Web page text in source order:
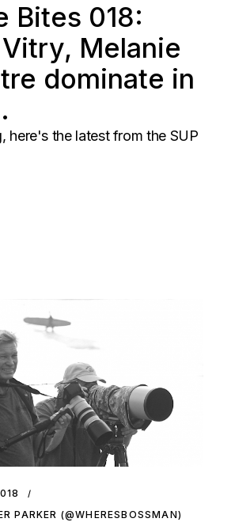
Bites 018:
Melanie
dominate in
here's the latest from the SUP
PARKER (@WHERESBOSSMAN)